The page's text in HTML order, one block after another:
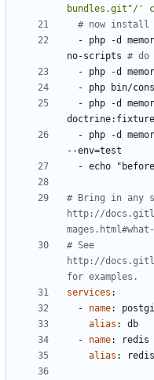
bundles.git"/'
# now install
- php -d
no-scripts # do
- php -d
- php bin/
- php -d
- php -d
--env=test
- echo
# Bring in any
http://
# See
http://
for examples.
services :
- name:
alias :
db
- name:
redis
alias : redis